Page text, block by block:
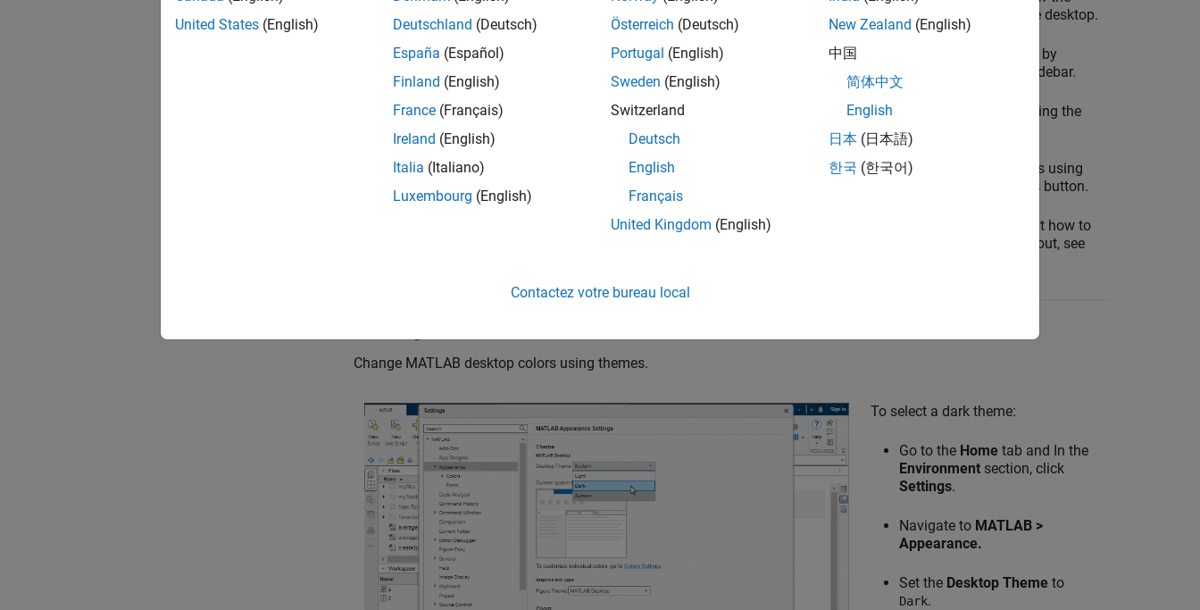
tools that are docked in the desktop.
Show and hide panels by
clicking icons in the sidebar.
Move panels by dragging the
panel title bar or icon.
Open additional panels using
Open more panels button.
For more information about how to
configure your desktop layout, see
Change MATLAB desktop colors using themes.
To select a dark theme:
Go to the Home tab and In the
Environment section, click
Settings.
Navigate to MATLAB >
Appearance.
Set the Desktop Theme to
Dark.
United States (English)
Deutschland (Deutsch)
España (Español)
Finland (English)
France (Français)
Ireland (English)
Italia (Italiano)
Luxembourg (English)
Österreich (Deutsch)
Portugal (English)
Sweden (English)
Switzerland
Deutsch
English
Français
United Kingdom (English)
New Zealand (English)
中国
简体中文
English
日本 (日本語)
한국 (한국어)
Contactez votre bureau local